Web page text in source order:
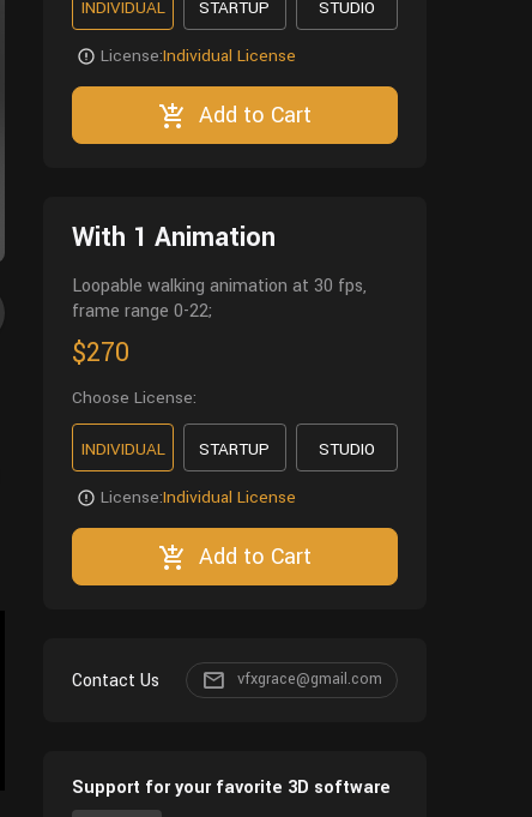
INDIVIDUAL STARTUP STUDIO
License:Individual License
Add to Cart
With 1 Animation
Loopable walking animation at 30 fps,
frame range 0-22;
$270
Choose License:
INDIVIDUAL STARTUP STUDIO
License:Individual License
Add to Cart
Contact Us vfxgrace@gmail.com
Support for your favorite 3D software